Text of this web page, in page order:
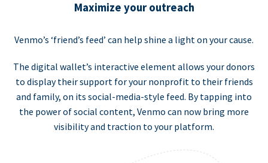
Maximize your outreach
Venmo’s ‘friend’s feed’ can help shine a light on your cause.
The digital wallet’s interactive element allows your donors
to display their support for your nonprofit to their friends
and family, on its social-media-style feed. By tapping into
the power of social content, Venmo can now bring more
visibility and traction to your platform.